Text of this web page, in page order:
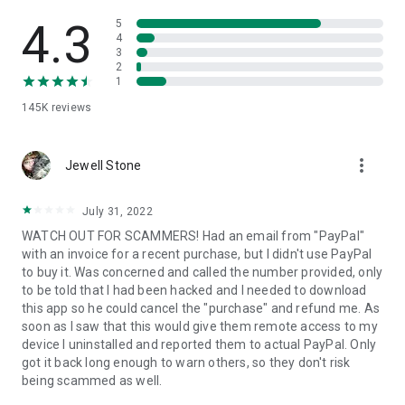
• App list (Start/Uninstall apps)
• Push and pull Wi-Fi settings
• View system diagnostic information
• Store confidential information into the device clipboard
1. Your session partner will send you a personal link to the
QuickSupport application. Clicking the link will start the app
2. Open the QuickSupport app on your device.
3. You will see a prompt to join a session created by your
remote partner.
4. When you accept the connection, the remote session will
begin.
4.3
145K reviews
5
4
3
2
1
Jewell Stone more_vert
July 31, 2022
WATCH OUT FOR SCAMMERS! Had an email from "PayPal"
with an invoice for a recent purchase, but I didn't use PayPal
to buy it. Was concerned and called the number provided, only
to be told that I had been hacked and I needed to download
this app so he could cancel the "purchase" and refund me. As
soon as I saw that this would give them remote access to my
device I uninstalled and reported them to actual PayPal. Only
got it back long enough to warn others, so they don't risk
being scammed as well.